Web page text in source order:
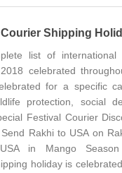
Shipping
list of international
celebrated
for a specific
protection, social
Festival Courier
Rakhi to USA on
in Mango
holiday is